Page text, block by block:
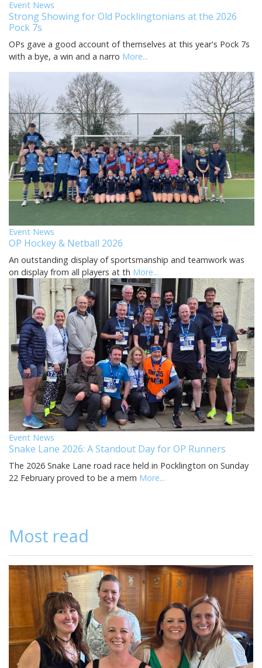
Event News
Strong Showing for Old Pocklingtonians at the 2026
Pock 7s
OPs gave a good account of themselves at this year's Pock 7s
with a bye, a win and a narro More...
Event News
OP Hockey & Netball 2026
An outstanding display of sportsmanship and teamwork was
on display from all players at th More...
Event News
Snake Lane 2026: A Standout Day for OP Runners
The 2026 Snake Lane road race held in Pocklington on Sunday
22 February proved to be a mem More...
Most read